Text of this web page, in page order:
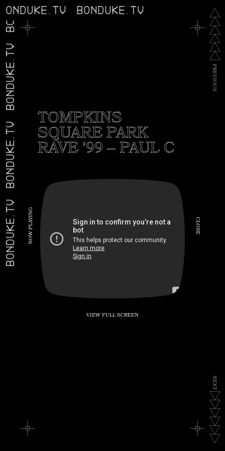
BONDUKE.TV BONDUKE.TV
BONDUKE.TV
BONDUKE.TV
BONDUKE.TV
N
O
W
P
L
A
Y
I
N
G
C
L
O
S
E
P
R
E
V
I
O
U
S
N
E
X
T
TOMPKINS
SQUARE PARK
RAVE ’99 – PAUL C
VIEW FULL SCREEN